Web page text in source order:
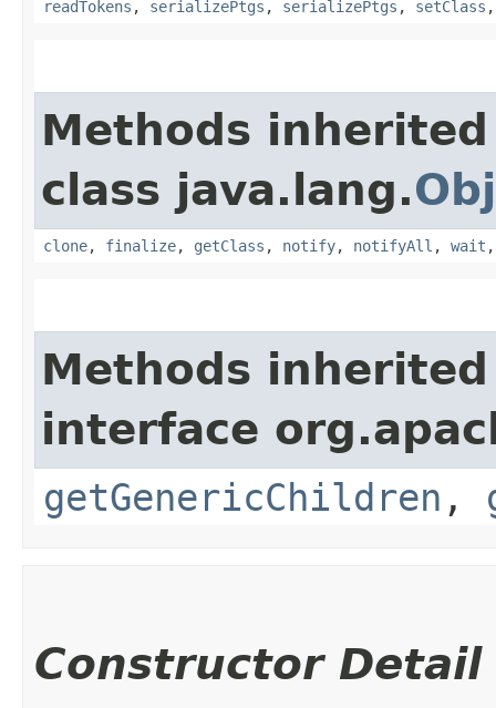
readTokens , serializePtgs , serializePtgs , setClass
Methods
class java.lang.
clone, finalize, getClass , notify, notifyAll , wait
Methods
interface
getGenericChildren ,
Constructor Detail